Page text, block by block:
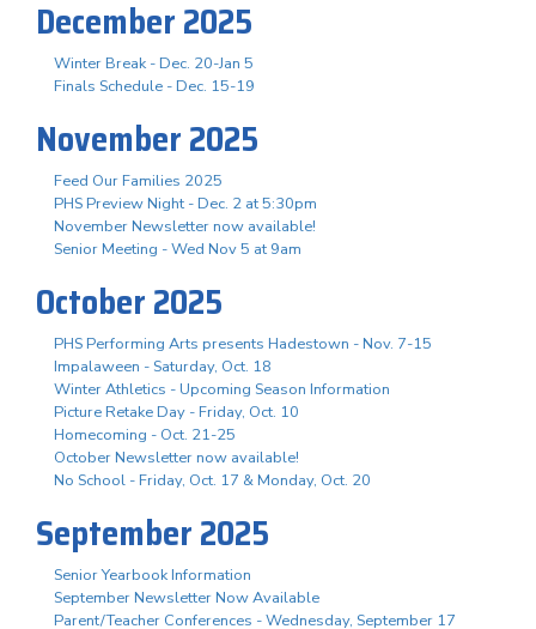
December 2025
Winter Break - Dec. 20-Jan 5
Finals Schedule - Dec. 15-19
November 2025
Feed Our Families 2025
PHS Preview Night - Dec. 2 at 5:30pm
November Newsletter now available!
Senior Meeting - Wed Nov 5 at 9am
October 2025
PHS Performing Arts presents Hadestown - Nov. 7-15
Impalaween - Saturday, Oct. 18
Winter Athletics - Upcoming Season Information
Picture Retake Day - Friday, Oct. 10
Homecoming - Oct. 21-25
October Newsletter now available!
No School - Friday, Oct. 17 & Monday, Oct. 20
September 2025
Senior Yearbook Information
September Newsletter Now Available
Parent/Teacher Conferences - Wednesday, September 17